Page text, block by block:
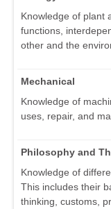
Knowledge of plant
functions,
other and the
Mechanical
Knowledge of
uses, repair, and
Philosophy and
Knowledge of
This includes their
thinking, customs,